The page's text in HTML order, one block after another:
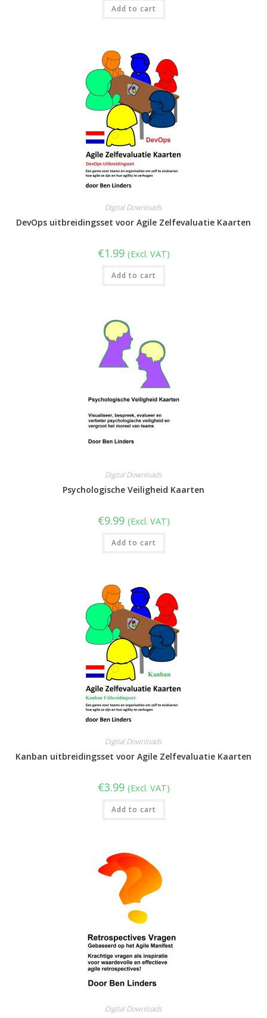
Add to cart
Digital Downloads
DevOps uitbreidingsset voor Agile Zelfevaluatie Kaarten
€1.99 (Excl. VAT)
Add to cart
Digital Downloads
Psychologische Veiligheid Kaarten
€9.99 (Excl. VAT)
Add to cart
Digital Downloads
Kanban uitbreidingsset voor Agile Zelfevaluatie Kaarten
€3.99 (Excl. VAT)
Add to cart
Digital Downloads